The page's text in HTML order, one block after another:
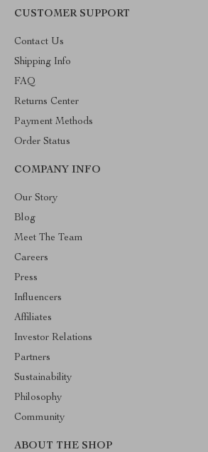
CUSTOMER SUPPORT
Contact Us
Shipping Info
FAQ
Returns Center
Payment Methods
Order Status
COMPANY INFO
Our Story
Blog
Meet The Team
Careers
Press
Influencers
Affiliates
Investor Relations
Partners
Sustainability
Philosophy
Community
ABOUT THE SHOP